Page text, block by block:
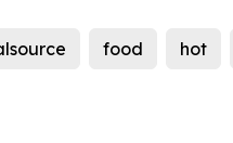
food hot